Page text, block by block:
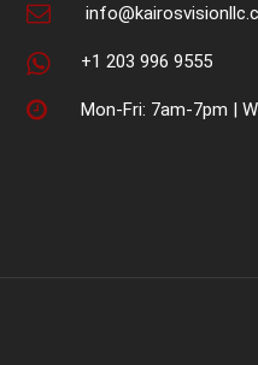
+1 203 996 9555
Mon-Fri: 7am-7pm |